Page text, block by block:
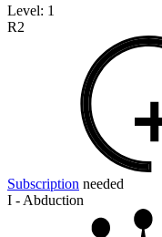
Level: 1
R2
Subscription needed
I - Abduction